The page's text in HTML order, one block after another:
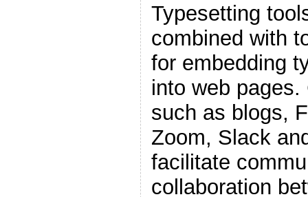
Typesetting
combined with
for embedding
into web
such as blogs,
Zoom, Slack
facilitate
collaboration